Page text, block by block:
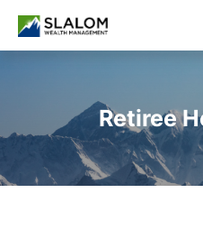
Skip
Skip
Skip
Retiree